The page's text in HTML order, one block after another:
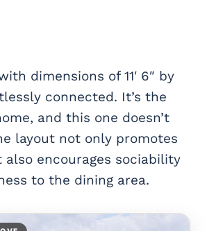
dimensions of 11′ 6″ by
connected. It’s the
and this one doesn’t
layout not only promotes
also encourages sociability
to the dining area.